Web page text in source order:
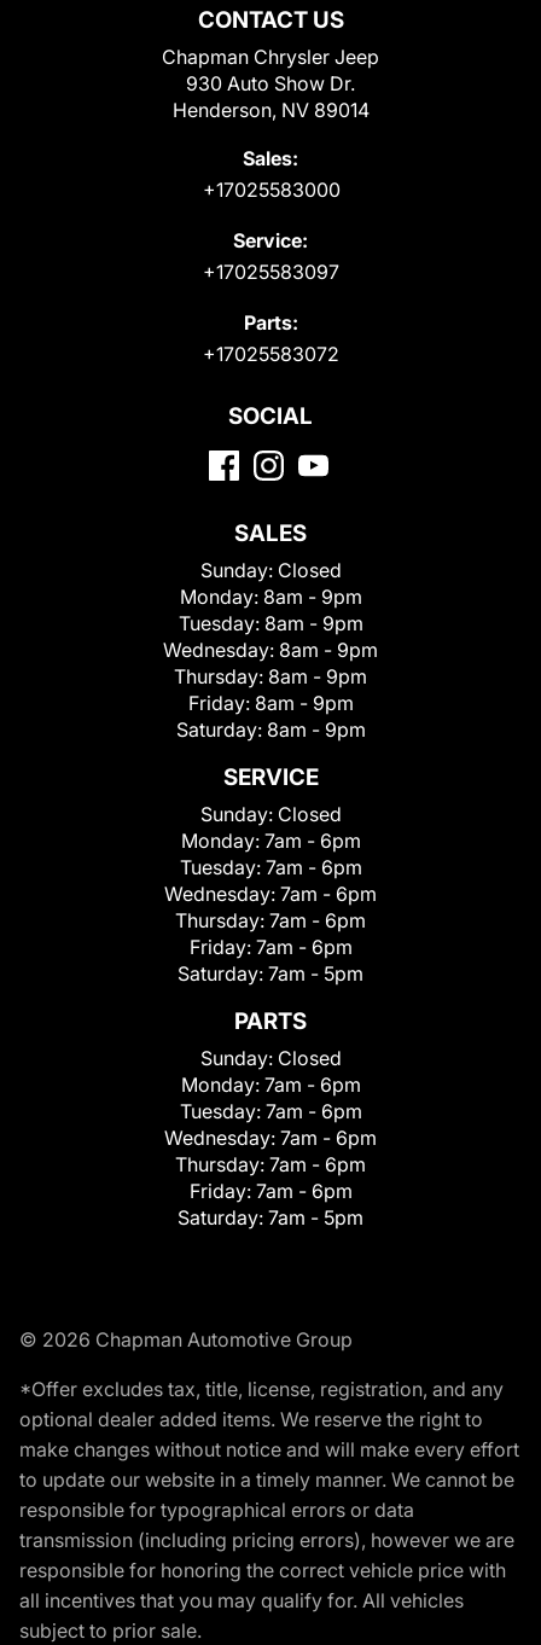
CONTACT US
Chapman Chrysler Jeep
930 Auto Show Dr.
Henderson, NV 89014
Sales:
+17025583000
Service:
+17025583097
Parts:
+17025583072
SOCIAL
SALES
Sunday: Closed
Monday: 8am - 9pm
Tuesday: 8am - 9pm
Wednesday: 8am - 9pm
Thursday: 8am - 9pm
Friday: 8am - 9pm
Saturday: 8am - 9pm
SERVICE
Sunday: Closed
Monday: 7am - 6pm
Tuesday: 7am - 6pm
Wednesday: 7am - 6pm
Thursday: 7am - 6pm
Friday: 7am - 6pm
Saturday: 7am - 5pm
PARTS
Sunday: Closed
Monday: 7am - 6pm
Tuesday: 7am - 6pm
Wednesday: 7am - 6pm
Thursday: 7am - 6pm
Friday: 7am - 6pm
Saturday: 7am - 5pm
© 2026 Chapman Automotive Group
*Offer excludes tax, title, license, registration, and any
optional dealer added items. We reserve the right to
make changes without notice and will make every effort
to update our website in a timely manner. We cannot be
responsible for typographical errors or data
transmission (including pricing errors), however we are
responsible for honoring the correct vehicle price with
all incentives that you may qualify for. All vehicles
subject to prior sale.